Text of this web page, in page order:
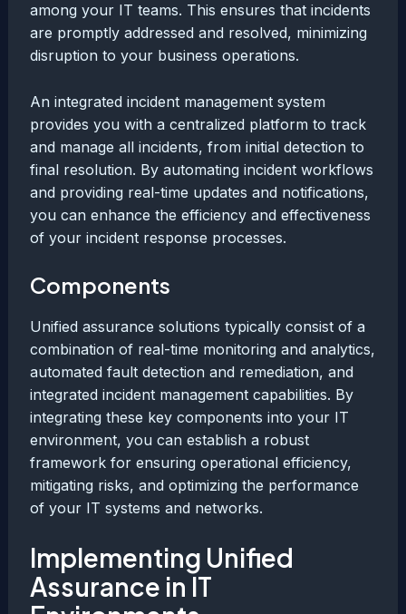
among your IT teams. This ensures that incidents
are promptly addressed and resolved, minimizing
disruption to your business operations.
An integrated incident management system
provides you with a centralized platform to track
and manage all incidents, from initial detection to
final resolution. By automating incident workflows
and providing real-time updates and notifications,
you can enhance the efficiency and effectiveness
of your incident response processes.
Components
Unified assurance solutions typically consist of a
combination of real-time monitoring and analytics,
automated fault detection and remediation, and
integrated incident management capabilities. By
integrating these key components into your IT
environment, you can establish a robust
framework for ensuring operational efficiency,
mitigating risks, and optimizing the performance
of your IT systems and networks.
Implementing Unified
Assurance in IT